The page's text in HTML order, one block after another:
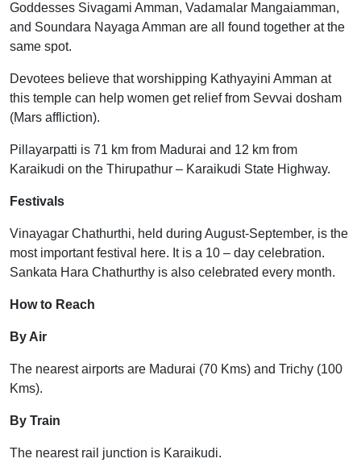
Goddesses Sivagami Amman, Vadamalar Mangaiamman,
and Soundara Nayaga Amman are all found together at the
same spot.
Devotees believe that worshipping Kathyayini Amman at
this temple can help women get relief from Sevvai dosham
(Mars affliction).
Pillayarpatti is 71 km from Madurai and 12 km from
Karaikudi on the Thirupathur – Karaikudi State Highway.
Festivals
Vinayagar Chathurthi, held during August-September, is the
most important festival here. It is a 10 – day celebration.
Sankata Hara Chathurthy is also celebrated every month.
How to Reach
By Air
The nearest airports are Madurai (70 Kms) and Trichy (100
Kms).
By Train
The nearest rail junction is Karaikudi.